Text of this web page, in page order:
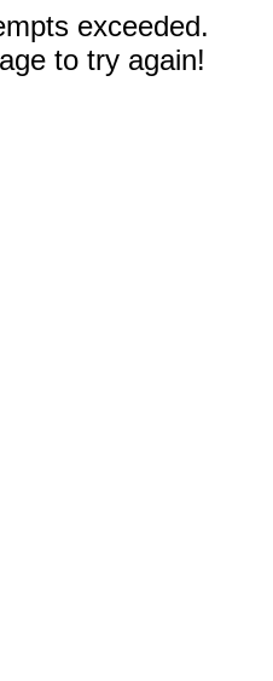
exceeded.
to try again!